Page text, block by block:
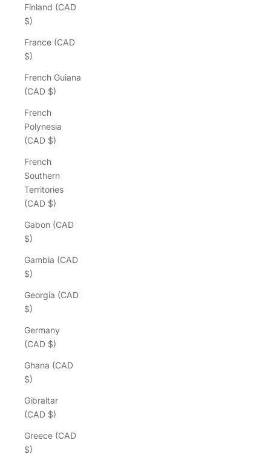
Finland (CAD
$)
France (CAD
$)
French Guiana
(CAD $)
French
Polynesia
(CAD $)
French
Southern
Territories
(CAD $)
Gabon (CAD
$)
Gambia (CAD
$)
Georgia (CAD
$)
Germany
(CAD $)
Ghana (CAD
$)
Gibraltar
(CAD $)
Greece (CAD
$)